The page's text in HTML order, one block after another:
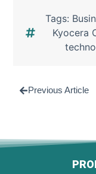
Tags:
Kyocera
Previous Article